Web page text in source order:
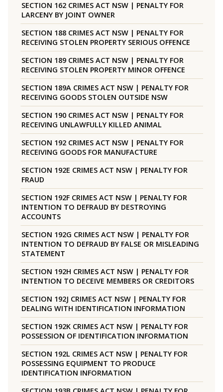
SECTION 162 CRIMES ACT NSW | PENALTY FOR
LARCENY BY JOINT OWNER
SECTION 188 CRIMES ACT NSW | PENALTY FOR
RECEIVING STOLEN PROPERTY SERIOUS OFFENCE
SECTION 189 CRIMES ACT NSW | PENALTY FOR
RECEIVING STOLEN PROPERTY MINOR OFFENCE
SECTION 189A CRIMES ACT NSW | PENALTY FOR
RECEIVING GOODS STOLEN OUTSIDE NSW
SECTION 190 CRIMES ACT NSW | PENALTY FOR
RECEIVING UNLAWFULLY KILLED ANIMAL
SECTION 192 CRIMES ACT NSW | PENALTY FOR
RECEIVING GOODS FOR MANUFACTURE
SECTION 192E CRIMES ACT NSW | PENALTY FOR
FRAUD
SECTION 192F CRIMES ACT NSW | PENALTY FOR
INTENTION TO DEFRAUD BY DESTROYING
ACCOUNTS
SECTION 192G CRIMES ACT NSW | PENALTY FOR
INTENTION TO DEFRAUD BY FALSE OR MISLEADING
STATEMENT
SECTION 192H CRIMES ACT NSW | PENALTY FOR
INTENTION TO DECEIVE MEMBERS OR CREDITORS
SECTION 192J CRIMES ACT NSW | PENALTY FOR
DEALING WITH IDENTIFICATION INFORMATION
SECTION 192K CRIMES ACT NSW | PENALTY FOR
POSSESSION OF IDENTIFICATION INFORMATION
SECTION 192L CRIMES ACT NSW | PENALTY FOR
POSSESSING EQUIPMENT TO PRODUCE
IDENTIFICATION INFORMATION